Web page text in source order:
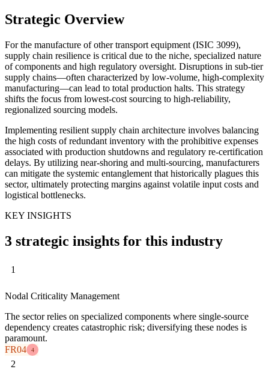
Strategic Overview
For the manufacture of other transport equipment (ISIC 3099),
supply chain resilience is critical due to the niche, specialized nature
of components and high regulatory oversight. Disruptions in sub-tier
supply chains—often characterized by low-volume, high-complexity
manufacturing—can lead to total production halts. This strategy
shifts the focus from lowest-cost sourcing to high-reliability,
regionalized sourcing models.
Implementing resilient supply chain architecture involves balancing
the high costs of redundant inventory with the prohibitive expenses
associated with production shutdowns and regulatory re-certification
delays. By utilizing near-shoring and multi-sourcing, manufacturers
can mitigate the systemic entanglement that historically plagues this
sector, ultimately protecting margins against volatile input costs and
logistical bottlenecks.
KEY INSIGHTS
3 strategic insights for this industry
1
Nodal Criticality Management
The sector relies on specialized components where single-source
dependency creates catastrophic risk; diversifying these nodes is
paramount.
FR04
4
2